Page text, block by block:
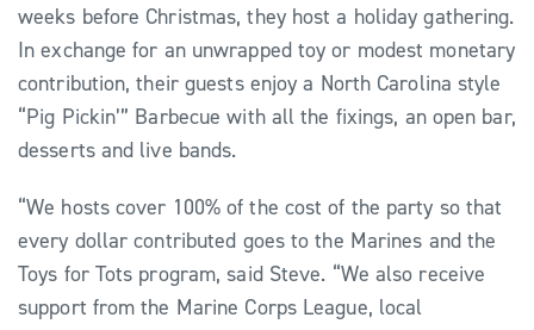
weeks before Christmas, they host a holiday gathering.
In exchange for an unwrapped toy or modest monetary
contribution, their guests enjoy a North Carolina style
“Pig Pickin’” Barbecue with all the fixings, an open bar,
desserts and live bands.
“We hosts cover 100% of the cost of the party so that
every dollar contributed goes to the Marines and the
Toys for Tots program, said Steve. “We also receive
support from the Marine Corps League, local